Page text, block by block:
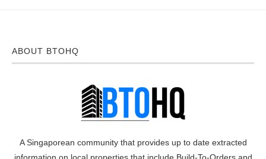
ABOUT BTOHQ
A Singaporean community that provides up to date extracted